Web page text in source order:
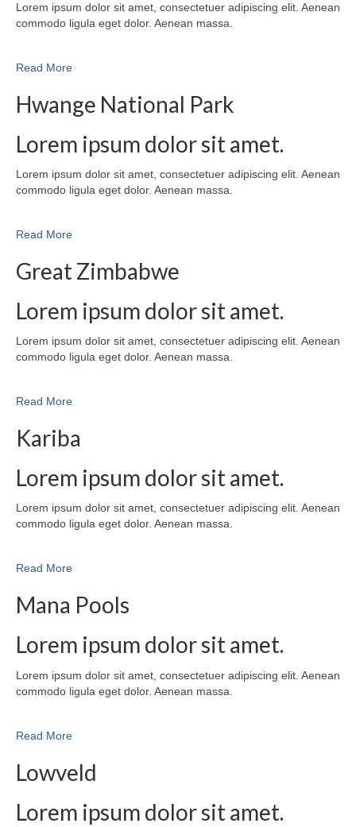
Lorem ipsum dolor sit amet, consectetuer adipiscing elit. Aenean
commodo ligula eget dolor. Aenean massa.
Read More
Hwange National Park
Lorem ipsum dolor sit amet.
Lorem ipsum dolor sit amet, consectetuer adipiscing elit. Aenean
commodo ligula eget dolor. Aenean massa.
Read More
Great Zimbabwe
Lorem ipsum dolor sit amet.
Lorem ipsum dolor sit amet, consectetuer adipiscing elit. Aenean
commodo ligula eget dolor. Aenean massa.
Read More
Kariba
Lorem ipsum dolor sit amet.
Lorem ipsum dolor sit amet, consectetuer adipiscing elit. Aenean
commodo ligula eget dolor. Aenean massa.
Read More
Mana Pools
Lorem ipsum dolor sit amet.
Lorem ipsum dolor sit amet, consectetuer adipiscing elit. Aenean
commodo ligula eget dolor. Aenean massa.
Read More
Lowveld
Lorem ipsum dolor sit amet.